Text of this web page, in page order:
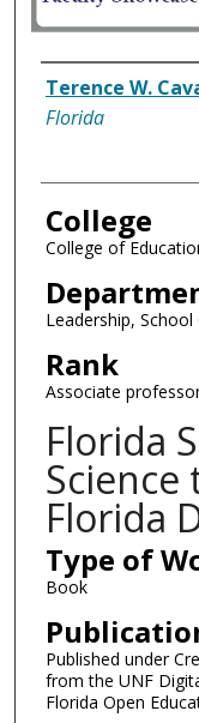
Author
Terence W.
Florida
College
College of
Leadership,
Rank
Associate
Florida
Science
Florida
Type of
Book
Published under
from the UNF
Florida Open